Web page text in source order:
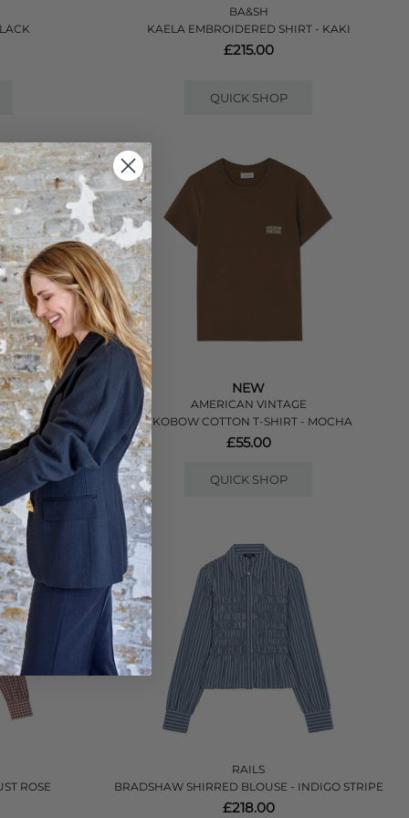
BA&SH
KAELA EMBROIDERED SHIRT - KAKI
£215.00
QUICK SHOP
- LILAC
NEW
AMERICAN VINTAGE
YKOBOW COTTON T-SHIRT - MOCHA
£55.00
QUICK SHOP
ROSE
RAILS
BRADSHAW SHIRRED BLOUSE - INDIGO STRIPE
£218.00